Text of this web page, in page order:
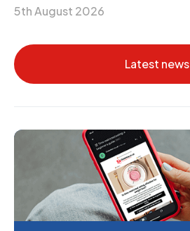
5th August 2026
Latest news